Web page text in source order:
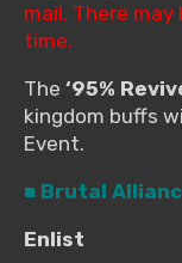
mail. There
time.
The ‘95%
kingdom buffs
Event.
■ Brutal
Enlist